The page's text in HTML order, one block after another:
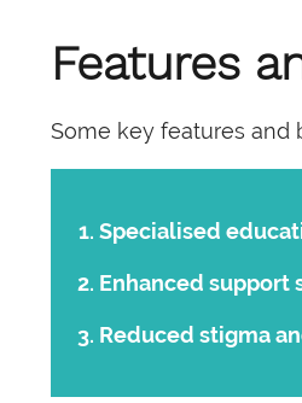
Features
Some key features and
Specialised
Enhanced support
Reduced stigma